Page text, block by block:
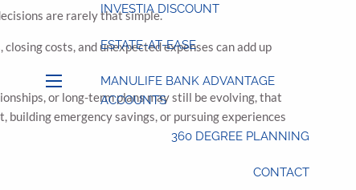
menu
INVESTIA DISCOUNT
ESTATE-AT-EASE
MANULIFE BANK ADVANTAGE
ACCOUNTS
360 DEGREE PLANNING
CONTACT
are rarely that simple.
costs, and unexpected expenses can add up
or long-term plans may still be evolving, that
emergency savings, or pursuing experiences